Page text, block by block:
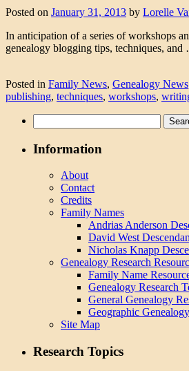
Posted on January 31, 2013 by Lorelle
In anticipation of a series of workshops
genealogy blogging tips, techniques,
Posted in Family News, Genealogy News
publishing, techniques, workshops,
for:
Information
About
Contact
Credits
Family Names
Andrias Anderson
David West
Nicholas Knapp
Genealogy Research
Family Name
Genealogy Research
General Genealogy
Geographic
Site Map
Research Topics